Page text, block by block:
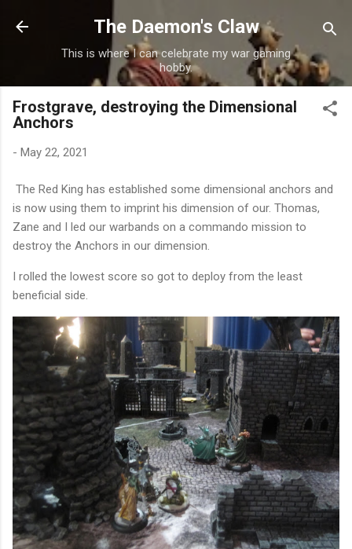
Skip to main content
The Daemon's Claw
This is where I can celebrate my war gaming
hobby.
Frostgrave, destroying the Dimensional
Anchors
- May 22, 2021
The Red King has established some dimensional anchors and
is now using them to imprint his dimension of our. Thomas,
Zane and I led our warbands on a commando mission to
destroy the Anchors in our dimension.
I rolled the lowest score so got to deploy from the least
beneficial side.